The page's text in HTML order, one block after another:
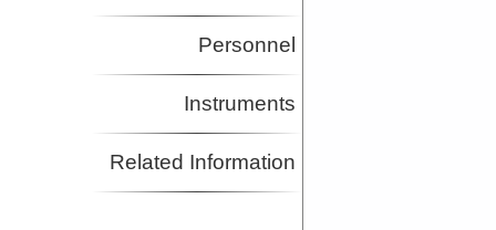
Personnel
Instruments
Related Information